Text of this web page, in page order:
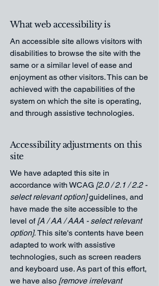
What web accessibility is
An accessible site allows visitors with
disabilities to browse the site with the
same or a similar level of ease and
enjoyment as other visitors. This can be
achieved with the capabilities of the
system on which the site is operating,
and through assistive technologies.
Accessibility adjustments on this
site
We have adapted this site in
accordance with WCAG [2.0 / 2.1 / 2.2 -
select relevant option]guidelines, and
have made the site accessible to the
level of[A / AA / AAA - select relevant
option].This site's contents have been
adapted to work with assistive
technologies, such as screen readers
and keyboard use. As part of this effort,
we have also [remove irrelevant